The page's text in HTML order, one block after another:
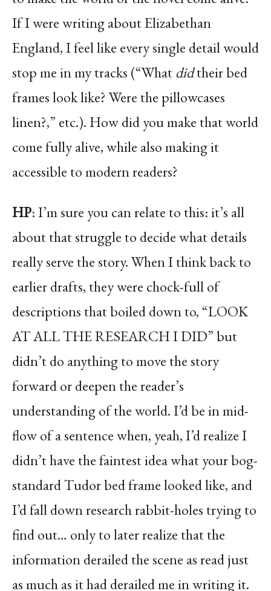
If I were writing about Elizabethan
England, I feel like every single detail would
stop me in my tracks (“Whatdidtheir bed
frames look like? Were the pillowcases
linen?,” etc.). How did you make that world
come fully alive, while also making it
accessible to modern readers?
HP: I’m sure you can relate to this: it’s all
about that struggle to decide what details
really serve the story. When I think back to
earlier drafts, they were chock-full of
descriptions that boiled down to, “LOOK
AT ALL THE RESEARCH I DID” but
didn’t do anything to move the story
forward or deepen the reader’s
understanding of the world. I’d be in mid-
flow of a sentence when, yeah, I’d realize I
didn’t have the faintest idea what your bog-
standard Tudor bed frame looked like, and
I’d fall down research rabbit-holes trying to
find out… only to later realize that the
information derailed the scene as read just
as much as it had derailed me in writing it.